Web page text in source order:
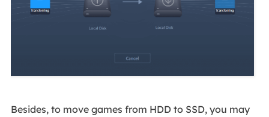
Besides, to move games from HDD to SSD, you may